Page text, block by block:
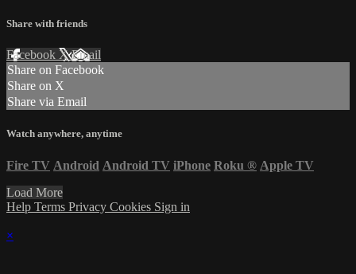
Share with friends
Facebook XEmail
Share on Facebook
Share on X
Share via Email
Watch anywhere, anytime
Fire TV Android Android TV iPhone Roku ® Apple TV
Load More
Help Terms Privacy Cookies Sign in
×